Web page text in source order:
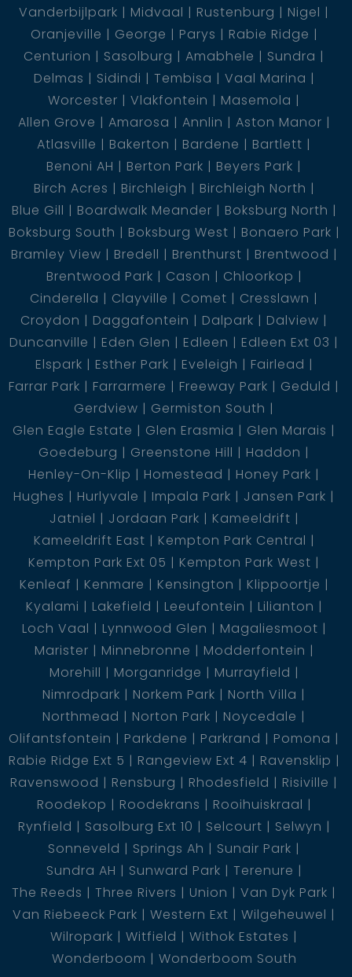
Vanderbijlpark
Midvaal Rustenburg
Nigel
Oranjeville
George Parys
Rabie Ridge
Centurion
Sasolburg Amabhele
Sundra
Delmas
Sidindi Tembisa
Vaal Marina
Worcester
Vlakfontein
Masemola
Allen Grove
Amarosa Annlin
Aston Manor
Atlasville
Bakerton Bardene
Bartlett
Benoni AH
Berton Park
Beyers Park
Birch Acres
Birchleigh
Birchleigh North
Blue Gill
Boardwalk Meander
Boksburg North
Boksburg South
Boksburg West
Bonaero Park
Bramley View
Bredell Brenthurst
Brentwood
Brentwood Park
Cason
Chloorkop
Cinderella
Clayville Comet
Cresslawn
Croydon
Daggafontein Dalpark
Dalview
Duncanville
Eden Glen Edleen
Edleen Ext 03
Elspark
Esther Park Eveleigh
Fairlead
Farrar Park
Farrarmere Freeway Park
Geduld
Gerdview
Germiston South
Glen Eagle Estate
Glen Erasmia
Glen Marais
Goedeburg
Greenstone Hill
Haddon
Henley-On-Klip
Homestead
Honey Park
Hughes
Hurlyvale Impala Park
Jansen Park
Jatniel
Jordaan Park
Kameeldrift
Kameeldrift East
Kempton Park Central
Kempton Park Ext 05
Kempton Park West
Kenleaf
Kenmare Kensington
Klippoortje
Kyalami
Lakefield Leeufontein
Lilianton
Loch Vaal
Lynnwood Glen
Magaliesmoot
Marister
Minnebronne
Modderfontein
Morehill
Morganridge
Murrayfield
Nimrodpark
Norkem Park
North Villa
Northmead
Norton Park
Noycedale
Olifantsfontein
Parkdene Parkrand
Pomona
Rabie Ridge Ext 5
Rangeview Ext 4
Ravensklip
Ravenswood
Rensburg Rhodesfield
Risiville
Roodekop
Roodekrans
Rooihuiskraal
Rynfield
Sasolburg Ext 10 Selcourt
Selwyn
Sonneveld
Springs Ah
Sunair Park
Sundra AH
Sunward Park
Terenure
The Reeds
Three Rivers Union
Van Dyk Park
Van Riebeeck Park
Western Ext
Wilgeheuwel
Wilropark
Witfield
Withok Estates
Wonderboom
Wonderboom South